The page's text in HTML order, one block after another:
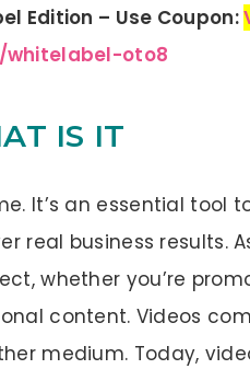
Edition – Use Coupon:
oto8
IS IT
It’s an essential tool
real business results.
whether you’re
content. Videos
medium. Today,